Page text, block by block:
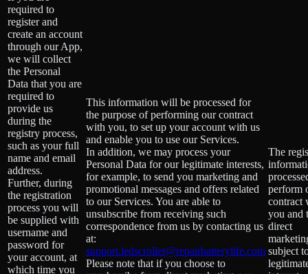
required to
register and
create an account
through our App,
we will collect
the Personal
Data that you are
required to
provide us
during the
registry process,
such as your full
name and email
address.
Further, during
the registration
process you will
be supplied with
username and
password for
your account, at
which time you
This information will be processed for
the purpose of performing our contract
with you, to set up your account with us
and enable you to use our Services.
In addition, we may process your
Personal Data for our legitimate interests,
for example, to send you marketing and
promotional messages and offers related
to our Services. You are able to
unsubscribe from receiving such
correspondence from us by contacting us
at:
support.ledscroller@repairbatterylife.com
Please note that if you choose to
The
perform
contract
you and
direct
subject